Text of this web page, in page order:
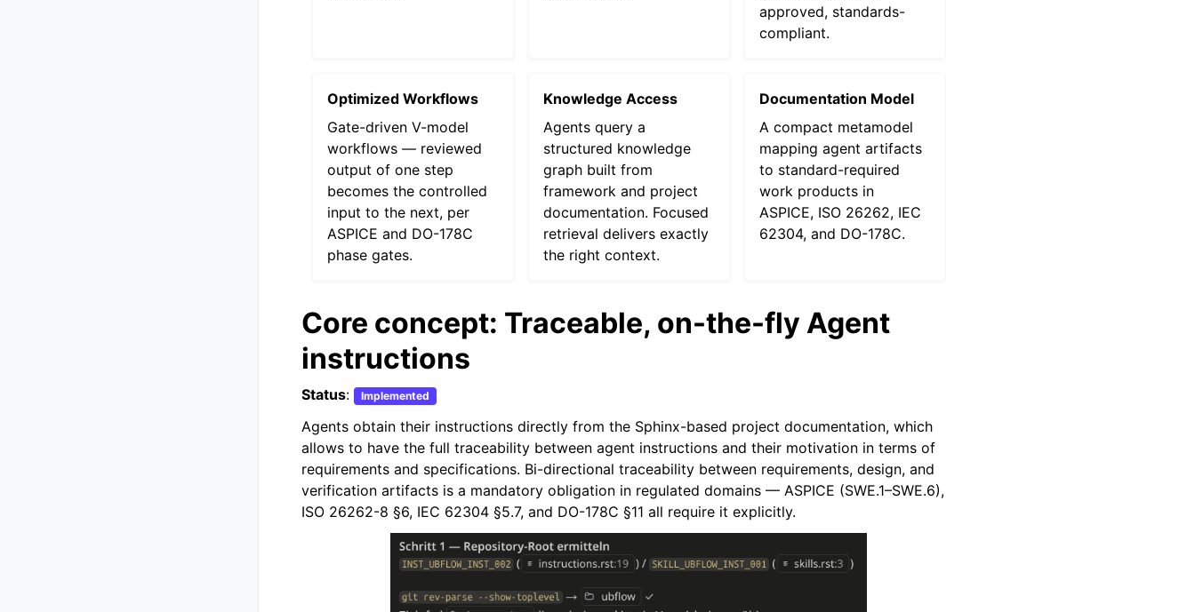
approved, standards-
compliant.
Optimized Workflows
Gate-driven V-model
workflows — reviewed
output of one step
becomes the controlled
input to the next, per
ASPICE and DO-178C
phase gates.
Knowledge Access
Agents query a
structured knowledge
graph built from
framework and project
documentation. Focused
retrieval delivers exactly
the right context.
Documentation Model
A compact metamodel
mapping agent artifacts
to standard-required
work products in
ASPICE, ISO 26262, IEC
62304, and DO-178C.
Core concept: Traceable, on-the-fly Agent
instructions
Status: Implemented
Agents obtain their instructions directly from the Sphinx-based project documentation, which
allows to have the full traceability between agent instructions and their motivation in terms of
requirements and specifications. Bi-directional traceability between requirements, design, and
verification artifacts is a mandatory obligation in regulated domains — ASPICE (SWE.1–SWE.6),
ISO 26262-8 §6, IEC 62304 §5.7, and DO-178C §11 all require it explicitly.